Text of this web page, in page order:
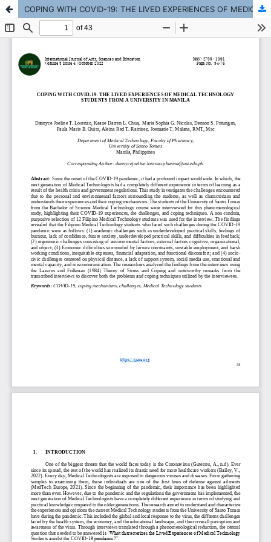
COPING WITH COVID-19: THE LIVED EXPERIENCES OF MEDICAL TECHNOLOGY STUDENTS FROM A UNIVERSITY IN MANILA